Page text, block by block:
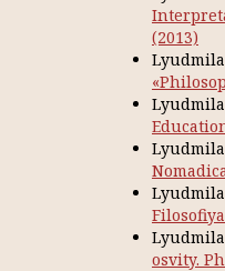
(2013)
osvity.